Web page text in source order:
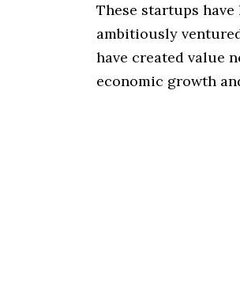
These startups
ambitiously
have created value
economic growth